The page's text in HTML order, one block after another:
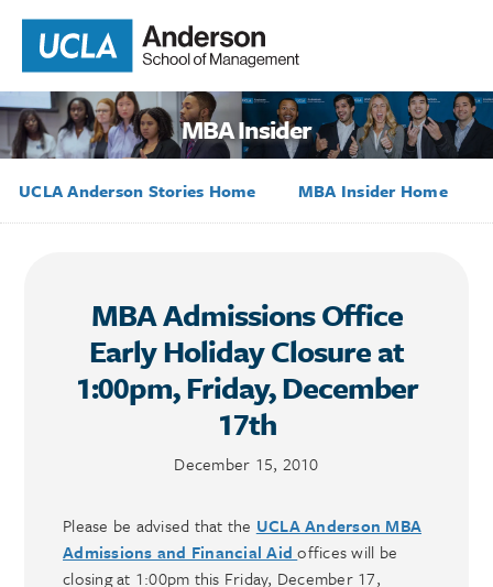
MBA Insider
UCLA Anderson Stories Home MBA Insider Home
MBA Admissions Office
Early Holiday Closure at
1:00pm, Friday, December
17th
December 15, 2010
Please be advised that the UCLA Anderson MBA
Admissions and Financial Aidoffices will be
closing at 1:00pm this Friday, December 17,